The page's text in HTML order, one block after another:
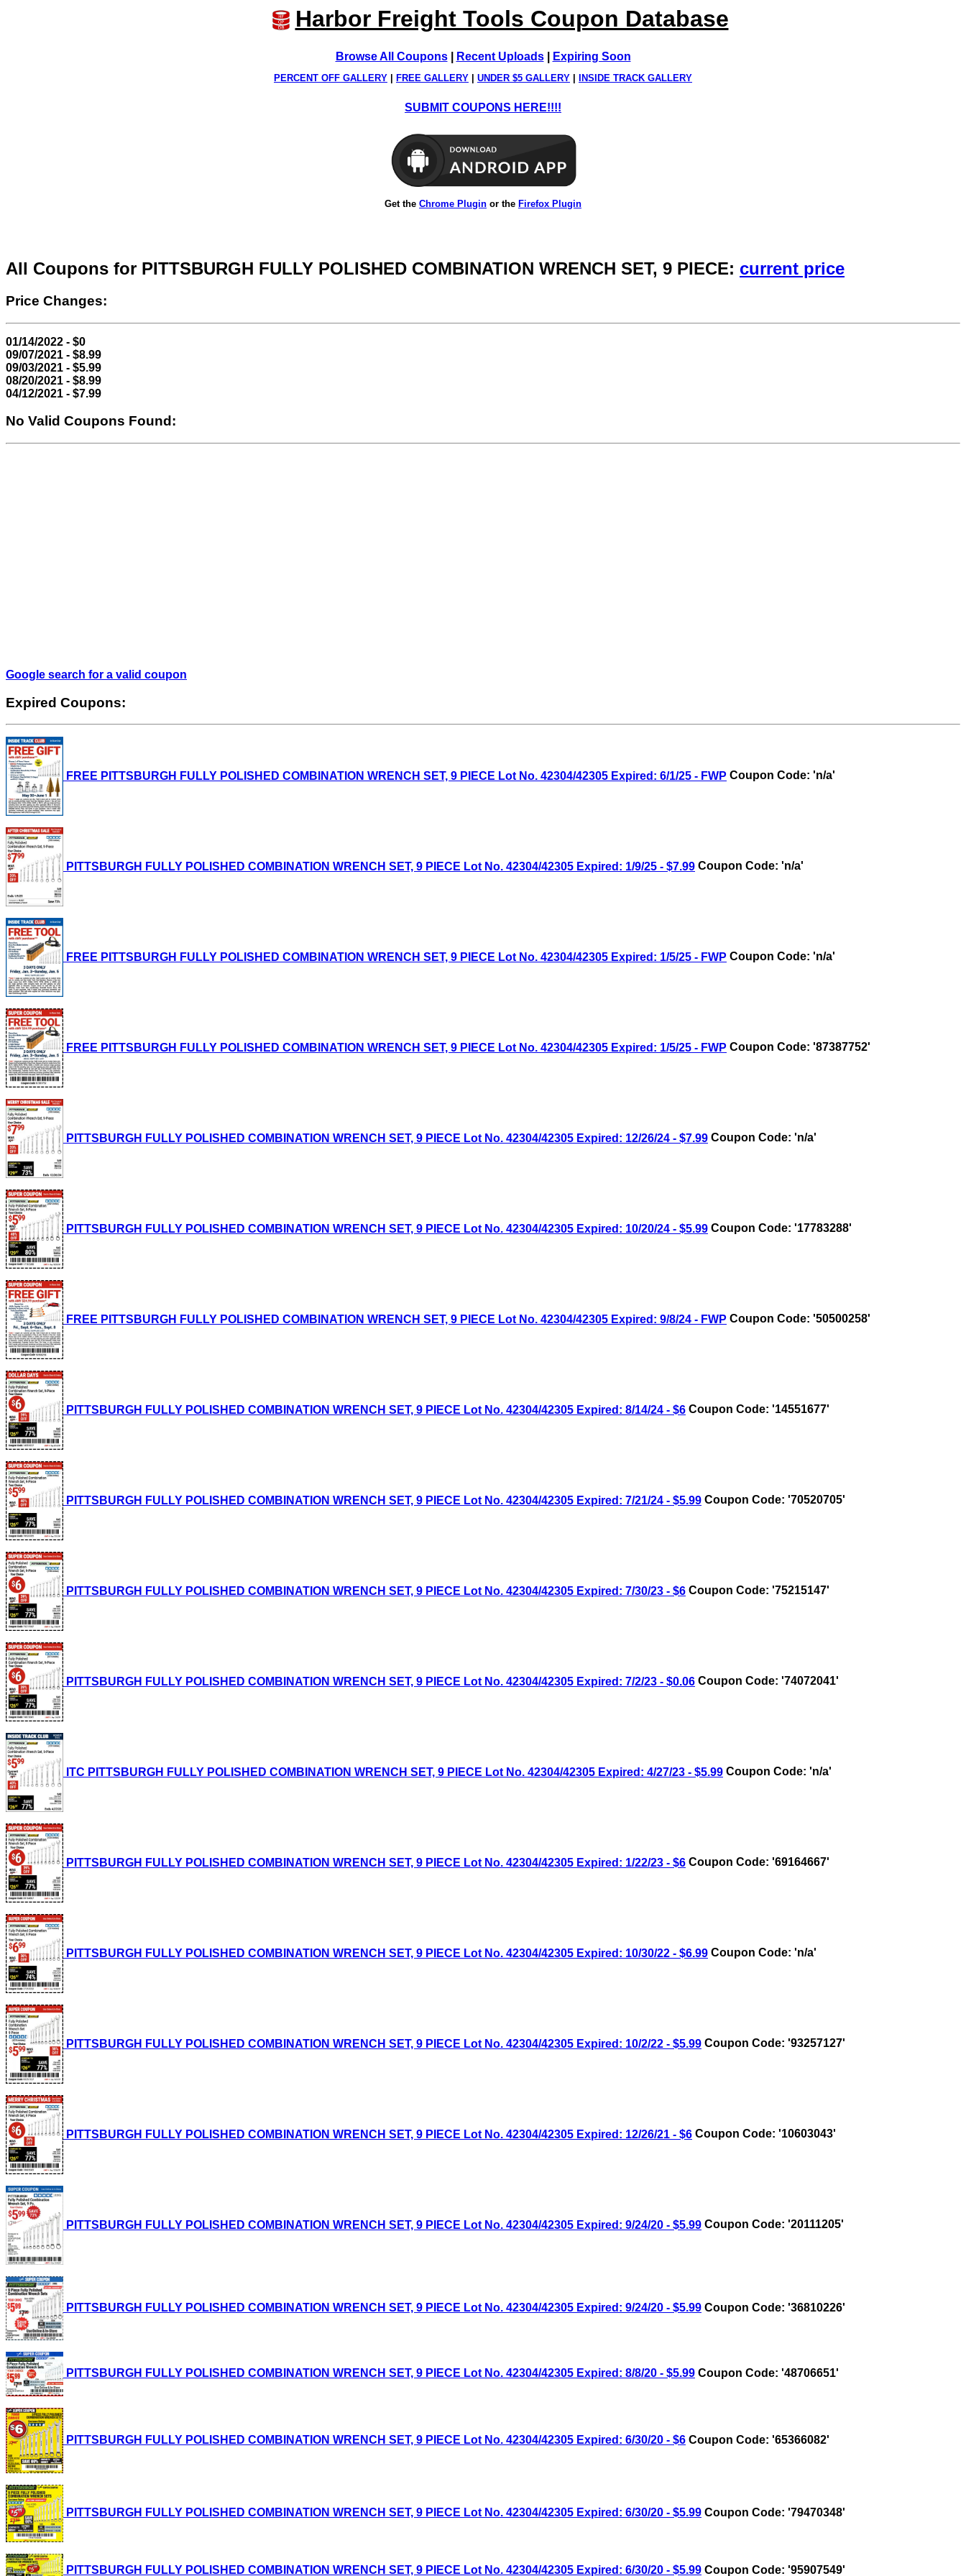
Harbor Freight Tools Coupon Database
Browse All Coupons| Recent Uploads| Expiring Soon
PERCENT OFF GALLERY FREE GALLERY UNDER $5 GALLERY INSIDE TRACK GALLERY
SUBMIT COUPONS HERE!!!!
Get the Chrome Plugin or the Firefox Plugin
All Coupons for PITTSBURGH FULLY POLISHED COMBINATION WRENCH SET, 9 PIECE: current price
Price Changes:
01/14/2022 - $0
09/07/2021 - $8.99
09/03/2021 - $5.99
08/20/2021 - $8.99
04/12/2021 - $7.99
No Valid Coupons Found:
Google search for a valid coupon
Expired Coupons:
FREE PITTSBURGH FULLY POLISHED COMBINATION WRENCH SET, 9 PIECE Lot No. 42304/42305 Expired: 6/1/25 - FWP Coupon Code: 'n/a'
PITTSBURGH FULLY POLISHED COMBINATION WRENCH SET, 9 PIECE Lot No. 42304/42305 Expired: 1/9/25 - $7.99 Coupon Code: 'n/a'
FREE PITTSBURGH FULLY POLISHED COMBINATION WRENCH SET, 9 PIECE Lot No. 42304/42305 Expired: 1/5/25 - FWP Coupon Code: 'n/a'
FREE PITTSBURGH FULLY POLISHED COMBINATION WRENCH SET, 9 PIECE Lot No. 42304/42305 Expired: 1/5/25 - FWP Coupon Code: '87387752'
PITTSBURGH FULLY POLISHED COMBINATION WRENCH SET, 9 PIECE Lot No. 42304/42305 Expired: 12/26/24 - $7.99 Coupon Code: 'n/a'
PITTSBURGH FULLY POLISHED COMBINATION WRENCH SET, 9 PIECE Lot No. 42304/42305 Expired: 10/20/24 - $5.99 Coupon Code: '17783288'
FREE PITTSBURGH FULLY POLISHED COMBINATION WRENCH SET, 9 PIECE Lot No. 42304/42305 Expired: 9/8/24 - FWP Coupon Code: '50500258'
PITTSBURGH FULLY POLISHED COMBINATION WRENCH SET, 9 PIECE Lot No. 42304/42305 Expired: 8/14/24 - $6 Coupon Code: '14551677'
PITTSBURGH FULLY POLISHED COMBINATION WRENCH SET, 9 PIECE Lot No. 42304/42305 Expired: 7/21/24 - $5.99 Coupon Code: '70520705'
PITTSBURGH FULLY POLISHED COMBINATION WRENCH SET, 9 PIECE Lot No. 42304/42305 Expired: 7/30/23 - $6 Coupon Code: '75215147'
PITTSBURGH FULLY POLISHED COMBINATION WRENCH SET, 9 PIECE Lot No. 42304/42305 Expired: 7/2/23 - $0.06 Coupon Code: '74072041'
ITC PITTSBURGH FULLY POLISHED COMBINATION WRENCH SET, 9 PIECE Lot No. 42304/42305 Expired: 4/27/23 - $5.99 Coupon Code: 'n/a'
PITTSBURGH FULLY POLISHED COMBINATION WRENCH SET, 9 PIECE Lot No. 42304/42305 Expired: 1/22/23 - $6 Coupon Code: '69164667'
PITTSBURGH FULLY POLISHED COMBINATION WRENCH SET, 9 PIECE Lot No. 42304/42305 Expired: 10/30/22 - $6.99 Coupon Code: 'n/a'
PITTSBURGH FULLY POLISHED COMBINATION WRENCH SET, 9 PIECE Lot No. 42304/42305 Expired: 10/2/22 - $5.99 Coupon Code: '93257127'
PITTSBURGH FULLY POLISHED COMBINATION WRENCH SET, 9 PIECE Lot No. 42304/42305 Expired: 12/26/21 - $6 Coupon Code: '10603043'
PITTSBURGH FULLY POLISHED COMBINATION WRENCH SET, 9 PIECE Lot No. 42304/42305 Expired: 9/24/20 - $5.99 Coupon Code: '20111205'
PITTSBURGH FULLY POLISHED COMBINATION WRENCH SET, 9 PIECE Lot No. 42304/42305 Expired: 9/24/20 - $5.99 Coupon Code: '36810226'
PITTSBURGH FULLY POLISHED COMBINATION WRENCH SET, 9 PIECE Lot No. 42304/42305 Expired: 8/8/20 - $5.99 Coupon Code: '48706651'
PITTSBURGH FULLY POLISHED COMBINATION WRENCH SET, 9 PIECE Lot No. 42304/42305 Expired: 6/30/20 - $6 Coupon Code: '65366082'
PITTSBURGH FULLY POLISHED COMBINATION WRENCH SET, 9 PIECE Lot No. 42304/42305 Expired: 6/30/20 - $5.99 Coupon Code: '79470348'
PITTSBURGH FULLY POLISHED COMBINATION WRENCH SET, 9 PIECE Lot No. 42304/42305 Expired: 6/30/20 - $5.99 Coupon Code: '95907549'